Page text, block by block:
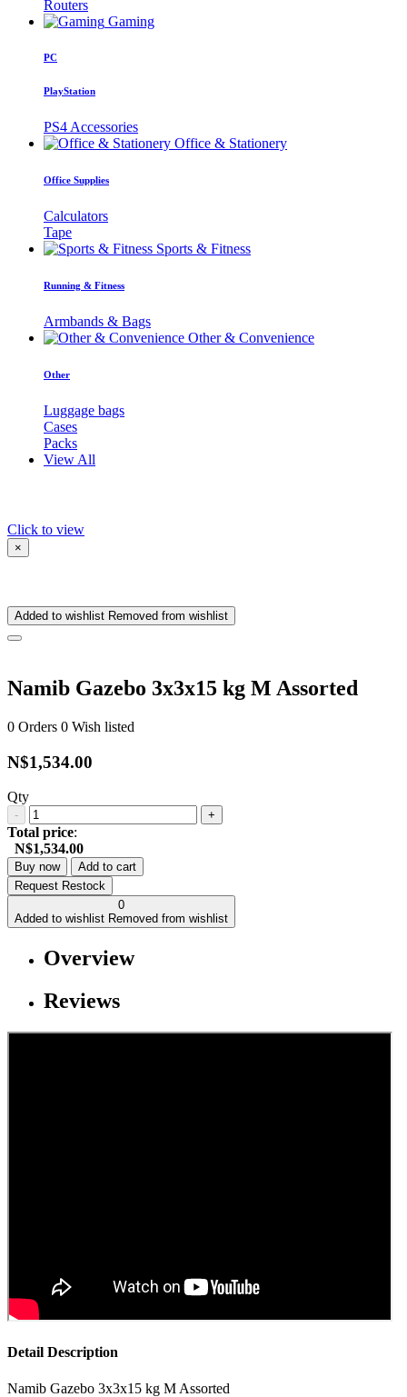
Routers
Gaming
PC
PlayStation
PS4 Accessories
Office & Stationery
Office Supplies
Calculators
Tape
Sports & Fitness
Running & Fitness
Armbands & Bags
Other & Convenience
Other
Luggage bags
Cases
Packs
View All
Click to view
×
Added to wishlist Removed from wishlist
Namib Gazebo 3x3x15 kg M Assorted
0 Orders 0 Wish listed
N$1,534.00
Qty
- +
Total price:
N$1,534.00
Buy now
Add to cart
Request Restock
0
Added to wishlist Removed from wishlist
Overview
Reviews
Detail Description
Namib Gazebo 3x3x15 kg M Assorted